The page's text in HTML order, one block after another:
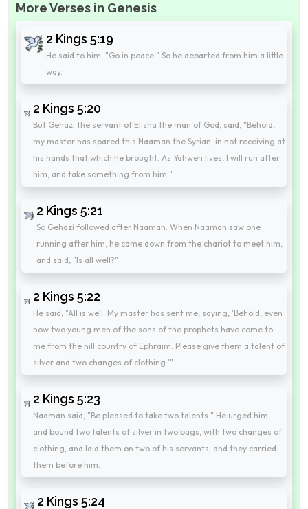
More Verses in Genesis
2 Kings 5:19
He said to him, "Go in peace." So he departed from him a little
way.
2 Kings 5:20
But Gehazi the servant of Elisha the man of God, said, "Behold,
my master has spared this Naaman the Syrian, in not receiving at
his hands that which he brought. As Yahweh lives, I will run after
him, and take something from him."
2 Kings 5:21
So Gehazi followed after Naaman. When Naaman saw one
running after him, he came down from the chariot to meet him,
and said, "Is all well?"
2 Kings 5:22
He said, "All is well. My master has sent me, saying, 'Behold, even
now two young men of the sons of the prophets have come to
me from the hill country of Ephraim. Please give them a talent of
silver and two changes of clothing.'"
2 Kings 5:23
Naaman said, "Be pleased to take two talents." He urged him,
and bound two talents of silver in two bags, with two changes of
clothing, and laid them on two of his servants; and they carried
them before him.
2 Kings 5:24